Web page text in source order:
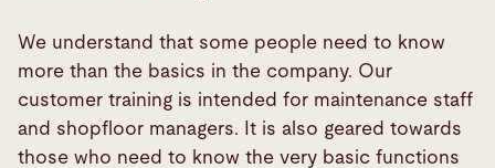
We understand that some people need to know
more than the basics in the company. Our
customer training is intended for maintenance staff
and shopfloor managers. It is also geared towards
those who need to know the very basic functions